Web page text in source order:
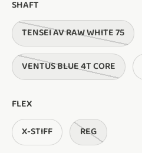
SHAFT
TENSEI AV RAW WHITE 75
VENTUS BLUE 4T CORE
FLEX
X-STIFF REG